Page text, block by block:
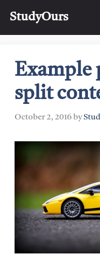
StudyOurs
Example
split
October 2, 2016 by